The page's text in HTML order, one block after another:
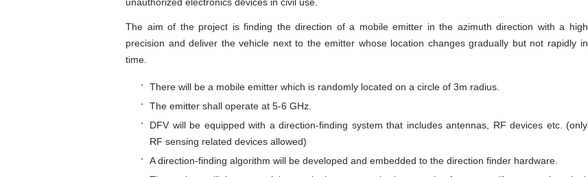
The aim of the project is finding the direction of a mobile emitter in the azimuth direction with a high
precision and deliver the vehicle next to the emitter whose location changes gradually but not rapidly in
time.
There will be a mobile emitter which is randomly located on a circle of 3m radius.
The emitter shall operate at 5-6 GHz.
DFV will be equipped with a direction-finding system that includes antennas, RF devices etc. (only
RF sensing related devices allowed)
A direction-finding algorithm will be developed and embedded to the direction finder hardware.